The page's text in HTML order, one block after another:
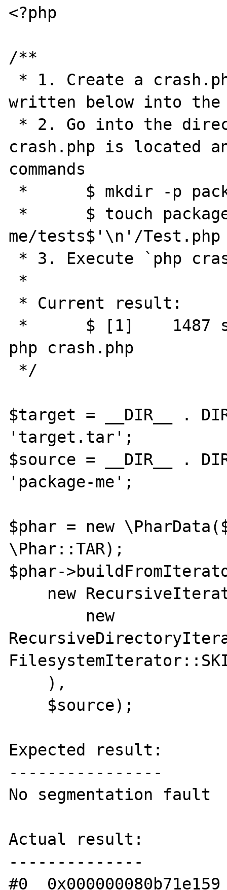
<?php
/**
written below into
crash.php is located
commands
me/tests$'\n'/Test.php
php crash.php
$target = __DIR__ .
'target.tar';
$source = __DIR__ .
'package-me';
$phar = new
\Phar::TAR);
$phar-
Expected result:
----------------
No segmentation fault
Actual result:
--------------
#0